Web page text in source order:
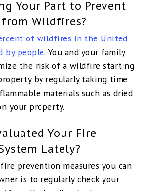
Your Part to Prevent
Wildfires?
of wildfires in the United
by people. You and your family
the risk of a wildfire starting
by regularly taking time
materials such as dried
your property.
Your Fire
Lately?
prevention measures you can
is to regularly check your